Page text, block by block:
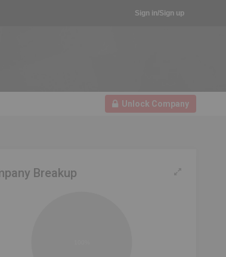
Sign in/Sign up
Unlock Company
Breakup